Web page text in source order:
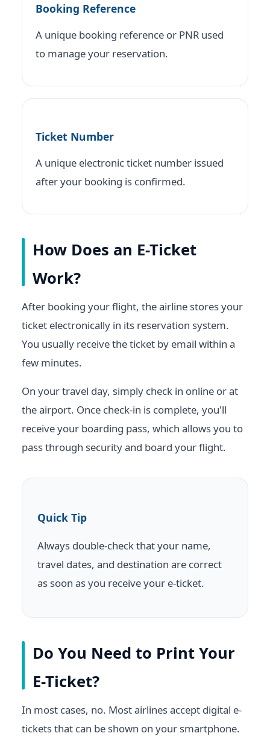
Booking Reference
A unique booking reference or PNR used
to manage your reservation.
Ticket Number
A unique electronic ticket number issued
after your booking is confirmed.
How Does an E-Ticket
Work?
After booking your flight, the airline stores your
ticket electronically in its reservation system.
You usually receive the ticket by email within a
few minutes.
On your travel day, simply check in online or at
the airport. Once check-in is complete, you'll
receive your boarding pass, which allows you to
pass through security and board your flight.
Quick Tip
Always double-check that your name,
travel dates, and destination are correct
as soon as you receive your e-ticket.
Do You Need to Print Your
E-Ticket?
In most cases, no. Most airlines accept digital e-
tickets that can be shown on your smartphone.